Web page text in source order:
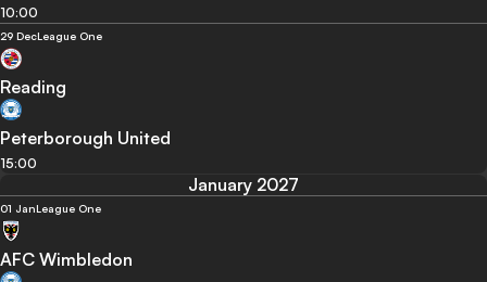
10:00
29 DecLeague One
Reading
Peterborough United
15:00
January 2027
01 JanLeague One
AFC Wimbledon